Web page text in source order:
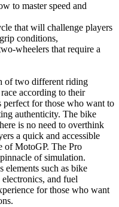
to master speed and
that will challenge players
conditions,
wheelers that require a
of two different riding
according to their
perfect for those who want to
authenticity. The bike
is no need to overthink
a quick and accessible
of MotoGP. The Pro
of simulation.
elements such as bike
and fuel
for those who want